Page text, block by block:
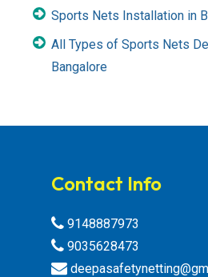
Sports Nets Installation in
All Types of Sports Nets
Bangalore
Contact Info
9148887973
9035628473